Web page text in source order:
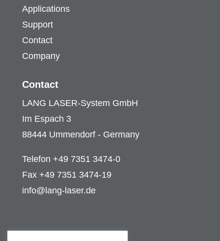
Applications
Support
Contact
Company
Contact
LANG LASER-System GmbH
Im Espach 3
88444 Ummendorf - Germany
Telefon +49 7351 3474-0
Fax +49 7351 3474-19
info@lang-laser.de